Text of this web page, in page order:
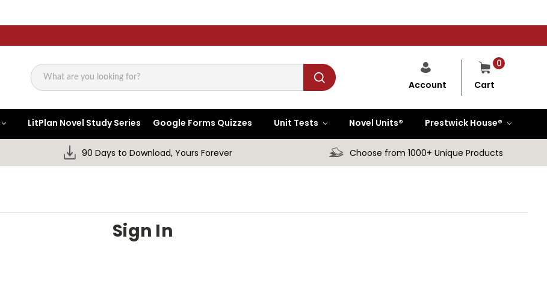
Search
0
Cart
Account
LitPlan Novel Study Series Google Forms Quizzes Unit Tests Novel Units® Prestwick House®
90 Days to Download, Yours Forever Choose from 1000+ Unique Products
Sign In